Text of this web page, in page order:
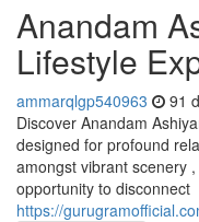
Anandam
Lifestyle
ammarqlgp540963 91
Discover Anandam
designed for profound
amongst vibrant scenery
opportunity to disconnect
https://